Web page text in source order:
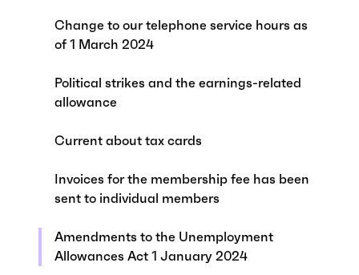
Change to our telephone service hours as
of 1 March 2024
Political strikes and the earnings-related
allowance
Current about tax cards
Invoices for the membership fee has been
sent to individual members
Amendments to the Unemployment
Allowances Act 1 January 2024